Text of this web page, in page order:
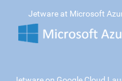
Jetware at Microsoft